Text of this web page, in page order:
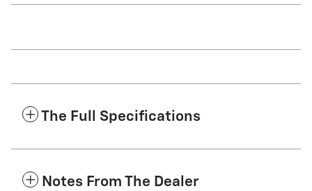
The Full Specifications
Notes From The Dealer